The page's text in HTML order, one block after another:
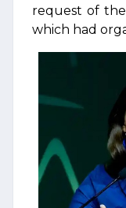
request of
which had